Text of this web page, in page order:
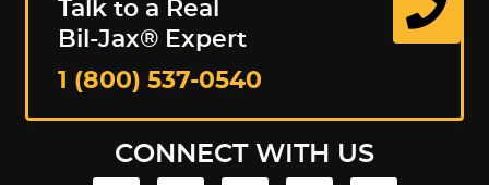
Talk to a Real
Bil-Jax® Expert
1 (800) 537-0540
CONNECT WITH US